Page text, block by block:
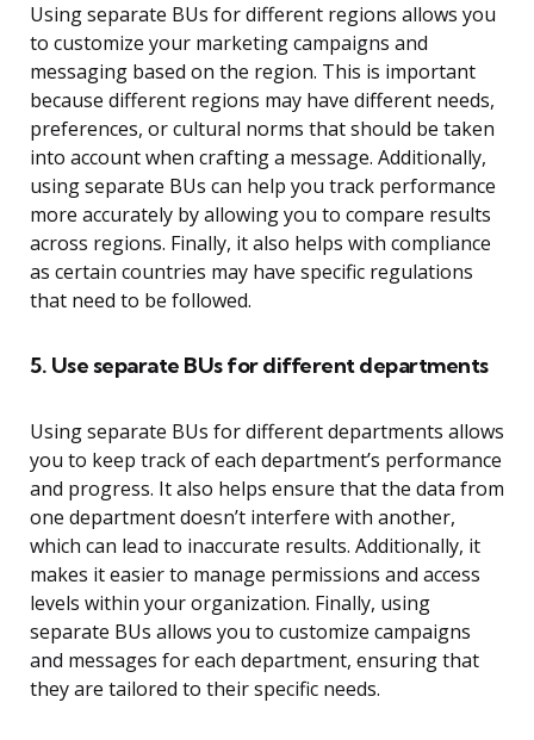
Using separate BUs for different regions allows you
to customize your marketing campaigns and
messaging based on the region. This is important
because different regions may have different needs,
preferences, or cultural norms that should be taken
into account when crafting a message. Additionally,
using separate BUs can help you track performance
more accurately by allowing you to compare results
across regions. Finally, it also helps with compliance
as certain countries may have specific regulations
that need to be followed.
5. Use separate BUs for different departments
Using separate BUs for different departments allows
you to keep track of each department’s performance
and progress. It also helps ensure that the data from
one department doesn’t interfere with another,
which can lead to inaccurate results. Additionally, it
makes it easier to manage permissions and access
levels within your organization. Finally, using
separate BUs allows you to customize campaigns
and messages for each department, ensuring that
they are tailored to their specific needs.